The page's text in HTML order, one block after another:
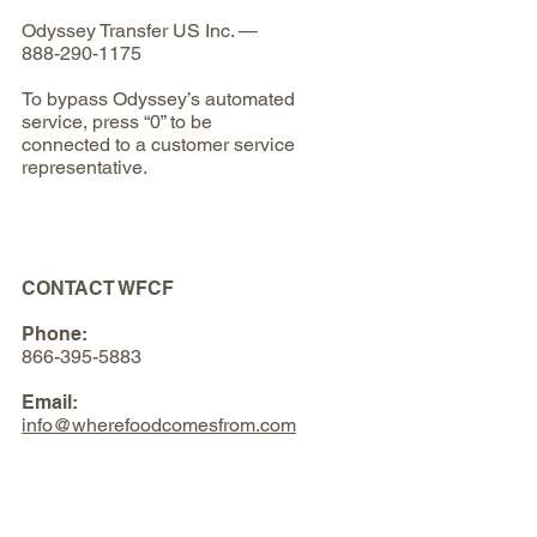
Odyssey Transfer US Inc. —
888-290-1175
To bypass Odyssey’s automated
service, press “0” to be
connected to a customer service
representative.
CONTACT WFCF
Phone:
866-395-5883
Email:
info@wherefoodcomesfrom.com